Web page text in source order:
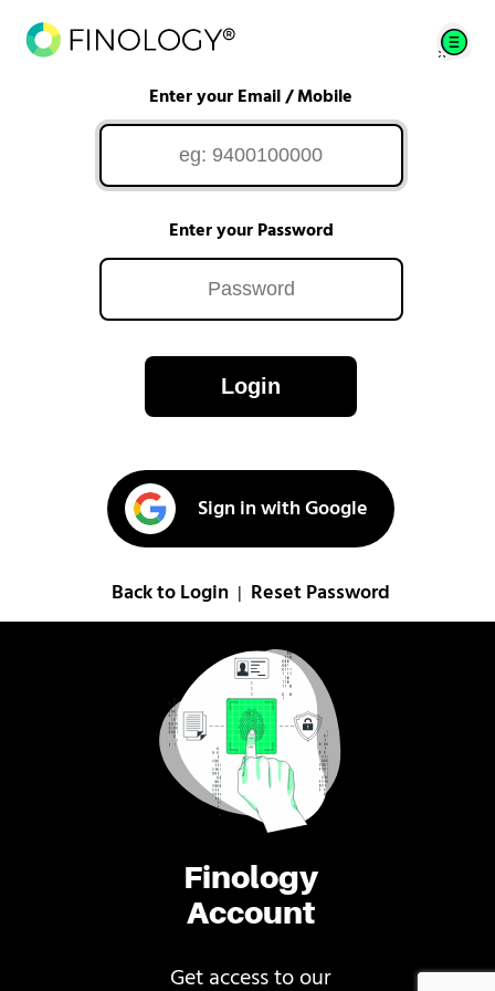
Finology
Account
Get access to our
Enter your Email / Mobile
Enter your Password
Login
Sign in with Google
Back to Login Reset Password